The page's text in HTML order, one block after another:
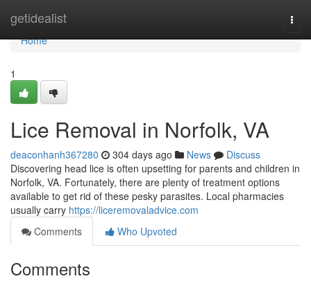
getidealist
Home
Home
1
Lice Removal in Norfolk, VA
deaconhanh367280 304 days ago News
Discuss
Discovering head lice is often upsetting for parents and children in
Norfolk, VA. Fortunately, there are plenty of treatment options
available to get rid of these pesky parasites. Local pharmacies
usually carry https://liceremovaladvice.com
Comments
Who Upvoted
Comments